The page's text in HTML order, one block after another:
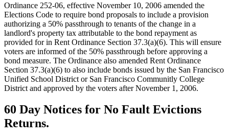
Ordinance 252-06, effective November 10, 2006 amended the
Elections Code to require bond proposals to include a provision
authorizing a 50% passthrough to tenants of the change in a
landlord's property tax attributable to the bond repayment as
provided for in Rent Ordinance Section 37.3(a)(6). This will ensure
voters are informed of the 50% passthrough before approving a
bond measure. The Ordinance also amended Rent Ordinance
Section 37.3(a)(6) to also include bonds issued by the San Francisco
Unified School District or San Francisco Communitly College
District and approved by the voters after November 1, 2006.
60 Day Notices for No Fault Evictions
Returns.